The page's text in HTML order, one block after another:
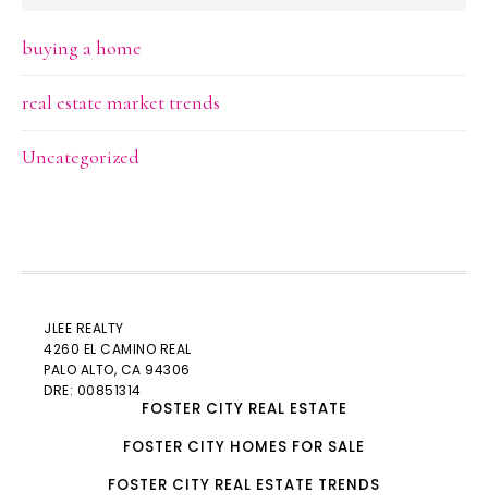
buying a home
real estate market trends
Uncategorized
JLEE REALTY
4260 EL CAMINO REAL
PALO ALTO, CA 94306
DRE: 00851314
FOSTER CITY REAL ESTATE
FOSTER CITY HOMES FOR SALE
FOSTER CITY REAL ESTATE TRENDS